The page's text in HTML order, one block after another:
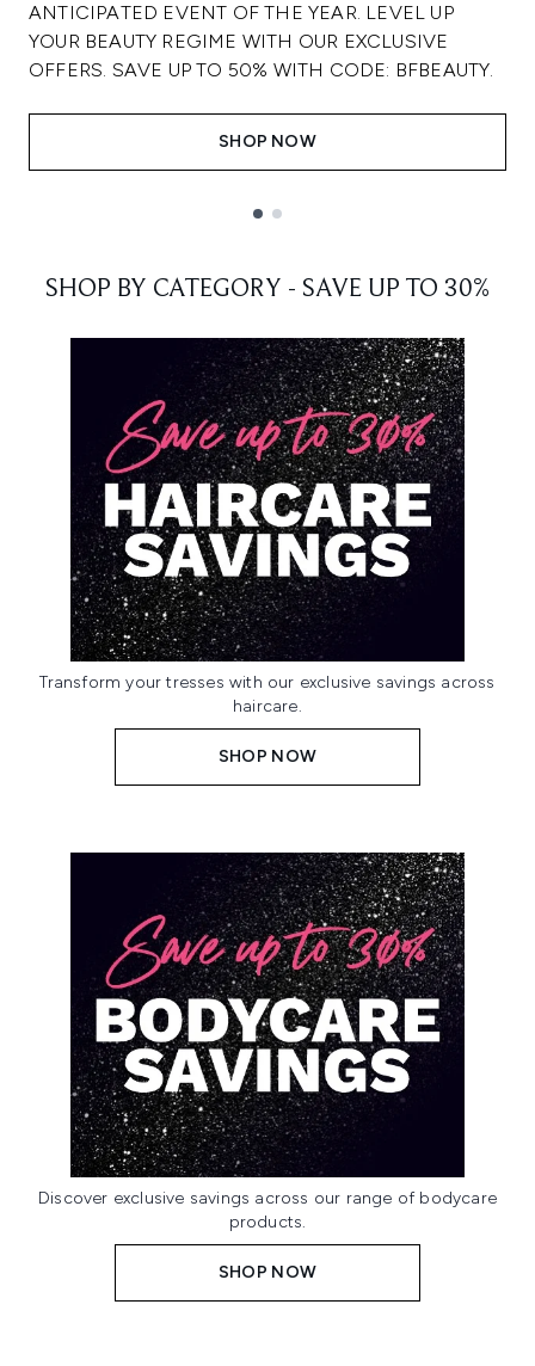
ANTICIPATED EVENT OF THE YEAR. LEVEL UP
YOUR BEAUTY REGIME WITH OUR EXCLUSIVE
OFFERS. SAVE UP TO 50% WITH CODE: BFBEAUTY.
SHOP NOW
SHOP BY CATEGORY - SAVE UP TO 30%
Transform your tresses with our exclusive savings across
haircare.
SHOP NOW
Discover exclusive savings across our range of bodycare
products.
SHOP NOW